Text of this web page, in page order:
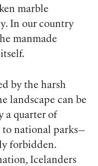
marble
In our country
manmade
by the harsh
landscape can be
a quarter of
to national parks—
forbidden.
Icelanders